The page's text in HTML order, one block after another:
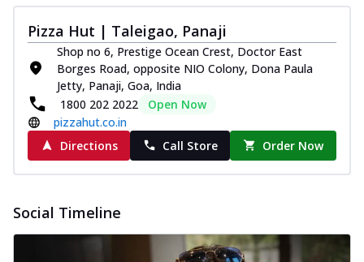
Indulge in a royal delight with juicy
marinated paneer, tomato, onion, and a
sau... See more
Order Now
Kadhai Paneer Pizza
Take your taste buds on a joyride with
juicy marinated paneer, capsicum, and
oni... See more
New Wings
Baked Royal Spice Chicken
Pizza Hut | Taleigao, Panaji
Shop no 6, Prestige Ocean Crest, Doctor East
Borges Road, opposite NIO Colony, Dona Paula
Jetty, Panaji, Goa, India
1800 202 2022
Open Now
pizzahut.co.in
Directions
Call Store Order Now
Social Timeline